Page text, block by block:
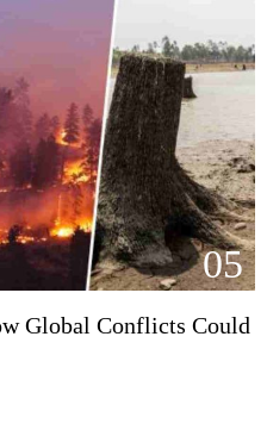
05
Global Conflicts Could